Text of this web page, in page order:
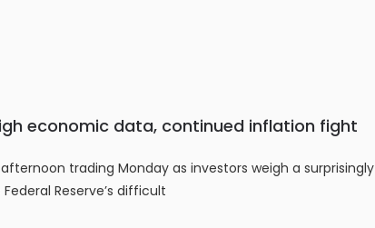
economic data, continued inflation fight
trading Monday as investors weigh a surprisingly
Reserve’s difficult